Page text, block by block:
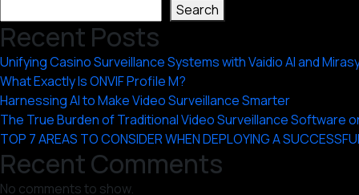
Search
Recent Posts
Unifying Casino Surveillance Systems with Vaidio AI and
What Exactly Is ONVIF Profile M?
Harnessing AI to Make Video Surveillance Smarter
The True Burden of Traditional Video Surveillance Software
TOP 7 AREAS TO CONSIDER WHEN DEPLOYING A
Recent Comments
No comments to show.